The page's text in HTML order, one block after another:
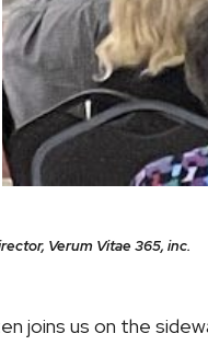
Verum Vitae 365, inc.
joins us on the